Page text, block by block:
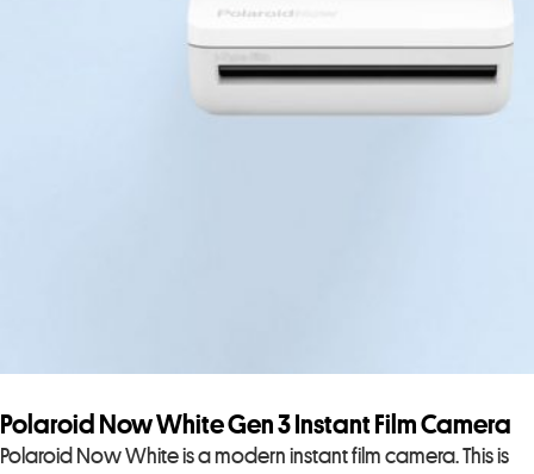
Polaroid Now White Gen 3 Instant Film Camera
Polaroid Now White is a modern instant film camera. This is